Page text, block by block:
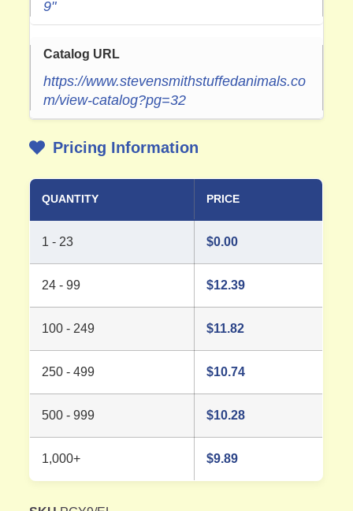
9"
Catalog URL
https://www.stevensmithstuffedanimals.co
m/view-catalog?pg=32
Pricing Information
QUANTITY PRICE
1 - 23 $0.00
24 - 99 $12.39
100 - 249 $11.82
250 - 499 $10.74
500 - 999 $10.28
1,000+ $9.89